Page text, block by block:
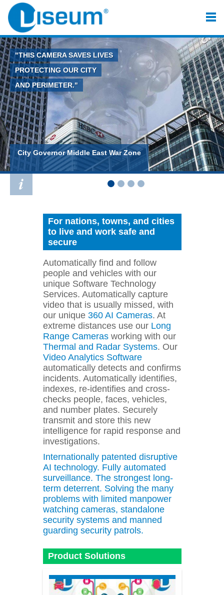
"THIS CAMERA SAVES LIVES
PROTECTING OUR CITY
AND PERIMETER."
City Governor Middle East War Zone
For nations, towns, and cities
to live and work safe and
secure
Automatically find and follow
people and vehicles with our
unique Software Technology
Services. Automatically capture
video that is usually missed, with
our unique 360 AI Cameras. At
extreme distances use our Long
Range Camerasworking with our
Thermal and Radar Systems. Our
Video Analytics Software
automatically detects and confirms
incidents. Automatically identifies,
indexes, re-identifies and cross-
checks people, faces, vehicles,
and number plates. Securely
transmit and store this new
intelligence for rapid response and
investigations.
Internationally patented disruptive
AI technology. Fully automated
surveillance. The strongest long-
term deterrent. Solving the many
problems with limited manpower
watching cameras, standalone
security systems and manned
guarding security patrols.
Product Solutions